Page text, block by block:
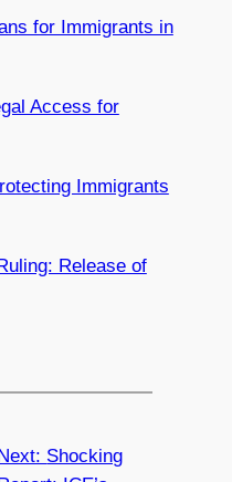
for Immigrants in
Access for
Immigrants
Release of
Next: Shocking